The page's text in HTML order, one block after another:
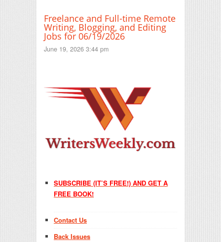
Freelance and Full-time Remote
Writing, Blogging, and Editing
Jobs for 06/19/2026
June 19, 2026 3:44 pm
SUBSCRIBE (IT’S FREE!) AND GET A
FREE BOOK!
Contact Us
Back Issues